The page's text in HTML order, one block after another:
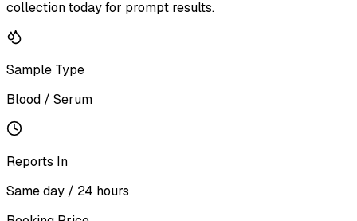
collection today for prompt results.
Sample Type
Blood / Serum
Reports In
Same day / 24 hours